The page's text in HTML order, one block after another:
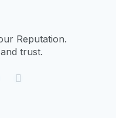
Reputation.
trust.